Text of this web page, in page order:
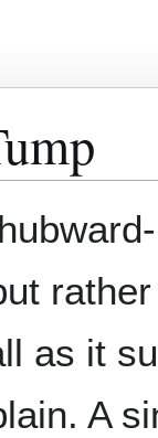
as it
A